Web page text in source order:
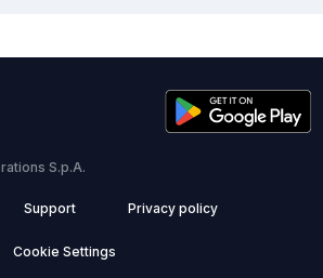
S.p.A.
Support Privacy policy
Cookie Settings